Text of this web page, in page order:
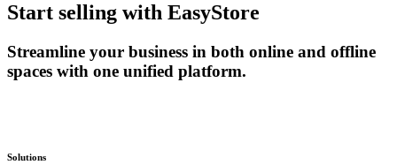
Start selling with EasyStore
Streamline your business in both online and offline
spaces with one unified platform.
Solutions